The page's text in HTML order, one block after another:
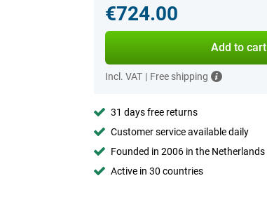
€724.00
Add to cart
Incl. VAT | Free shipping
31 days free returns
Customer service available daily
Founded in 2006 in the Netherlands
Active in 30 countries